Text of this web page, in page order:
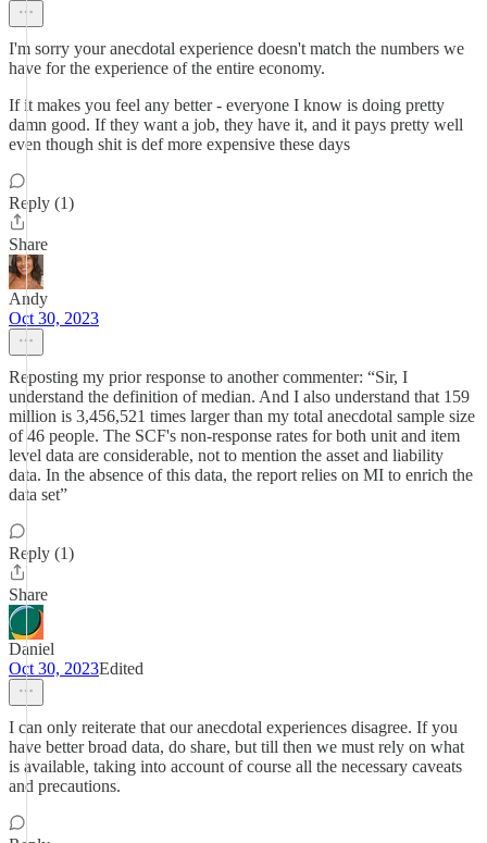
I'm sorry your anecdotal experience doesn't match the numbers we
have for the experience of the entire economy.
If it makes you feel any better - everyone I know is doing pretty
damn good. If they want a job, they have it, and it pays pretty well
even though shit is def more expensive these days
Reply (1)
Share
Andy
Oct 30, 2023
Reposting my prior response to another commenter: “Sir, I
understand the definition of median. And I also understand that 159
million is 3,456,521 times larger than my total anecdotal sample size
of 46 people. The SCF's non-response rates for both unit and item
level data are considerable, not to mention the asset and liability
data. In the absence of this data, the report relies on MI to enrich the
data set”
Reply (1)
Share
Daniel
Oct 30, 2023Edited
I can only reiterate that our anecdotal experiences disagree. If you
have better broad data, do share, but till then we must rely on what
is available, taking into account of course all the necessary caveats
and precautions.